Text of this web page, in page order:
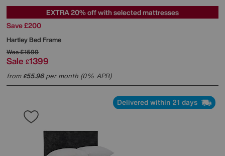
EXTRA 20% off with selected mattresses
Save £200
Hartley Bed Frame
Was£1599
Sale £1399
from£55.96per month (0% APR)
Delivered within 21 days